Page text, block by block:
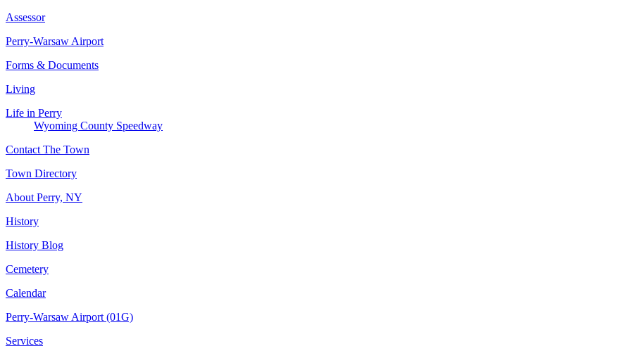
Assessor
Perry-Warsaw Airport
Forms & Documents
Living
Life in Perry
Wyoming County Speedway
Contact The Town
Town Directory
About Perry, NY
History
History Blog
Cemetery
Calendar
Perry-Warsaw Airport (01G)
Services